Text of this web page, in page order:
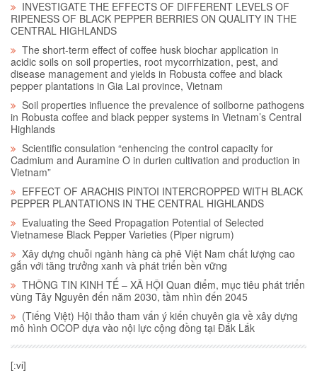
INVESTIGATE THE EFFECTS OF DIFFERENT LEVELS OF
RIPENESS OF BLACK PEPPER BERRIES ON QUALITY IN THE
CENTRAL HIGHLANDS
The short-term effect of coffee husk biochar application in
acidic soils on soil properties, root mycorrhization, pest, and
disease management and yields in Robusta coffee and black
pepper plantations in Gia Lai province, Vietnam
Soil properties influence the prevalence of soilborne pathogens
in Robusta coffee and black pepper systems in Vietnam’s Central
Highlands
Scientific consulation “enhencing the control capacity for
Cadmium and Auramine O in durien cultivation and production in
Vietnam”
EFFECT OF ARACHIS PINTOI INTERCROPPED WITH BLACK
PEPPER PLANTATIONS IN THE CENTRAL HIGHLANDS
Evaluating the Seed Propagation Potential of Selected
Vietnamese Black Pepper Varieties (Piper nigrum)
Xây dựng chuỗi ngành hàng cà phê Việt Nam chất lượng cao
gắn với tăng trưởng xanh và phát triển bền vững
THÔNG TIN KINH TẾ – XÃ HỘI Quan điểm, mục tiêu phát triển
vùng Tây Nguyên đến năm 2030, tầm nhìn đến 2045
(Tiếng Việt) Hội thảo tham vấn ý kiến chuyên gia về xây dựng
mô hình OCOP dựa vào nội lực cộng đồng tại Đắk Lắk
[:vi]